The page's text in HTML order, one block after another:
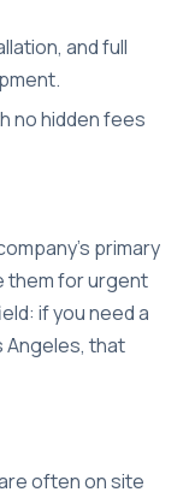
and full
no hidden fees
primary
them for urgent
if you need a
Angeles, that
often on site